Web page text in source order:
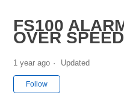
FS100
OVER
1 year ago Updated
Follow